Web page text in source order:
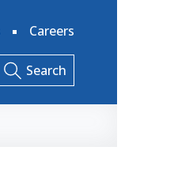
Careers
Search